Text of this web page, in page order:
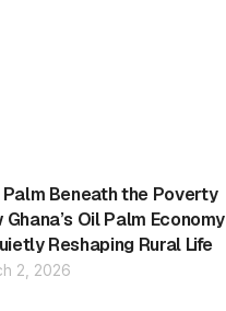
Palm Beneath the Poverty
Ghana’s Oil Palm Economy
Reshaping Rural Life
2, 2026